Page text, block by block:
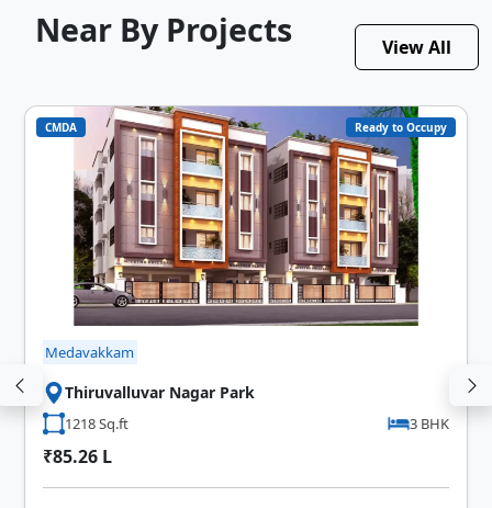
Near By Projects View All
CMDA Ready to Occupy
Medavakkam
Thiruvalluvar Nagar Park
1218 Sq.ft 3 BHK
₹85.26 L